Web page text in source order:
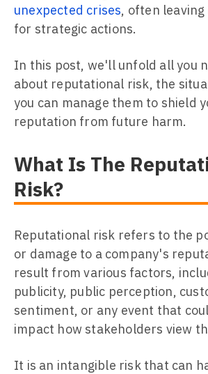
unexpected crises, often
for strategic actions.
In this post, we'll unfold all you
about reputational risk, the
you can manage them to shield
reputation from future harm.
What Is The
Risk?
Reputational risk refers to the
or damage to a company's
result from various factors,
publicity, public perception,
sentiment, or any event that
impact how stakeholders view
It is an intangible risk that can